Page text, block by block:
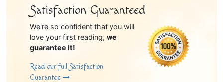
Satisfaction Guaranteed
We're so confident that you will
love your first reading, we
guarantee it!
Read our full Satisfaction
Guarantee